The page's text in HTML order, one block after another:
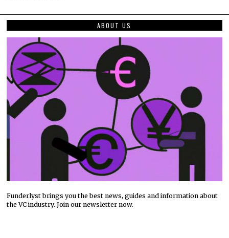
ABOUT US
Funderlyst brings you the best news, guides and information about
the VC industry. Join our newsletter now.